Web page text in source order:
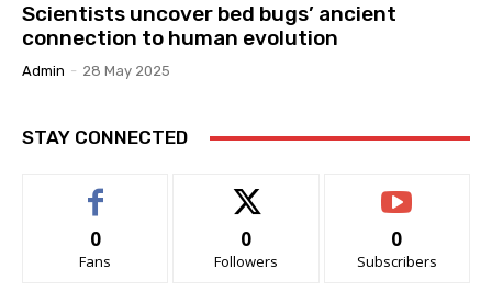
Scientists uncover bed bugs’ ancient
connection to human evolution
Admin - 28 May 2025
STAY CONNECTED
0
Fans
0
Followers
0
Subscribers